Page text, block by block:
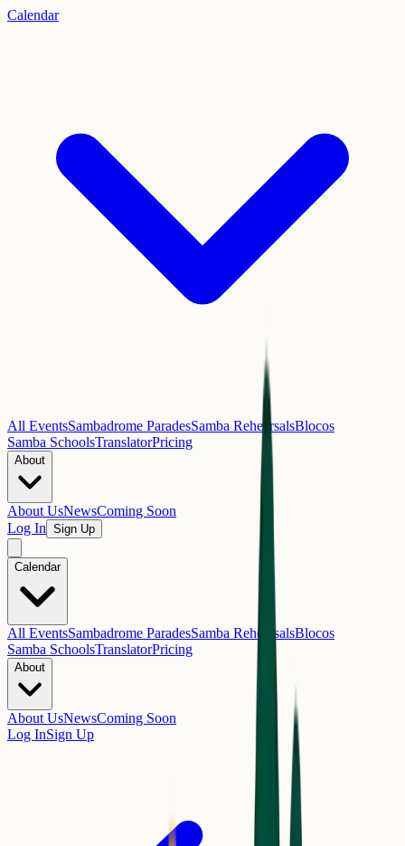
Calendar
All EventsSambadrome ParadesSamba RehearsalsBlocos
Samba SchoolsTranslatorPricing
About
About UsNewsComing Soon
Log In Sign Up
Calendar
All EventsSambadrome ParadesSamba RehearsalsBlocos
Samba SchoolsTranslatorPricing
About
About UsNewsComing Soon
Log InSign Up